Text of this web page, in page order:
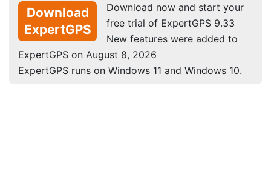
Download
ExpertGPS
Download now and start your
free trial of ExpertGPS 9.33
New features were added to
ExpertGPS on August 8, 2026
ExpertGPS runs on Windows 11 and Windows 10.